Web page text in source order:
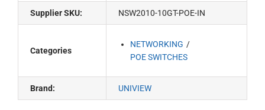
Supplier SKU: NSW2010-10GT-POE-IN
Categories
NETWORKING
POE SWITCHES
Brand: UNIVIEW